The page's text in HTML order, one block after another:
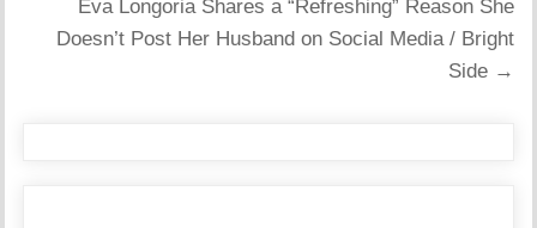
Eva Longoria Shares a “Refreshing” Reason She
Doesn’t Post Her Husband on Social Media / Bright
Side →